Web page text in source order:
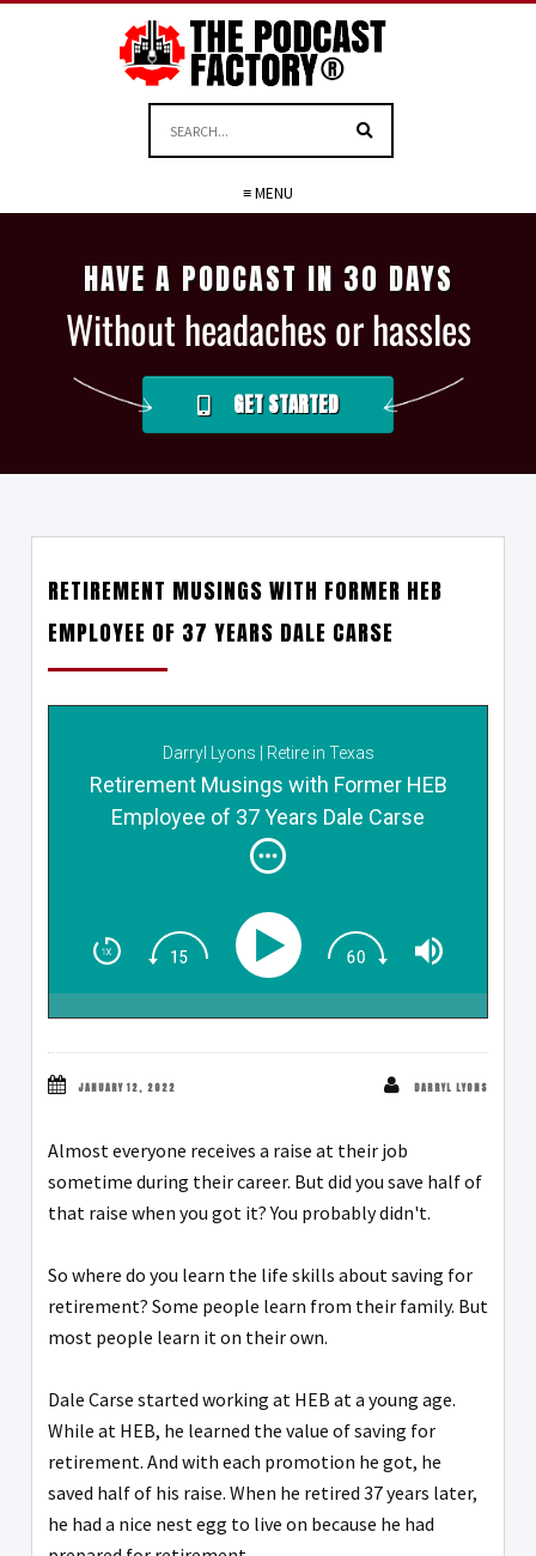
≡ MENU
HAVE A PODCAST IN 30 DAYS
Without headaches or hassles
GET STARTED
RETIREMENT MUSINGS WITH FORMER HEB
EMPLOYEE OF 37 YEARS DALE CARSE
Darryl Lyons | Retire in Texas
Retirement Musings with Former HEB
Employee of 37 Years Dale Carse
JANUARY 12, 2022 DARRYL LYONS
Almost everyone receives a raise at their job
sometime during their career. But did you save half of
that raise when you got it? You probably didn't.
So where do you learn the life skills about saving for
retirement? Some people learn from their family. But
most people learn it on their own.
Dale Carse started working at HEB at a young age.
While at HEB, he learned the value of saving for
retirement. And with each promotion he got, he
saved half of his raise. When he retired 37 years later,
he had a nice nest egg to live on because he had